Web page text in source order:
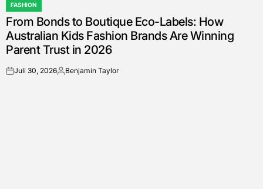
POSTED
IN
FASHION
From Bonds to Boutique Eco-Labels: How
Australian Kids Fashion Brands Are Winning
Parent Trust in 2026
onJuli 30, 2026Posted
Benjamin Taylor